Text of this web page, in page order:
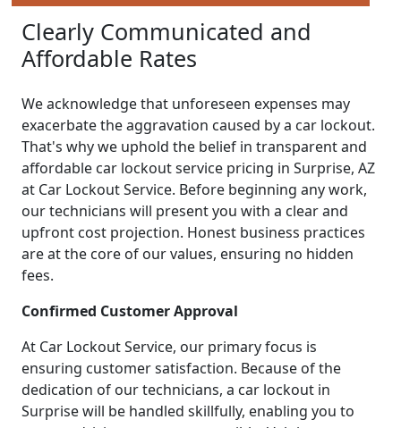
Clearly Communicated and
Affordable Rates
We acknowledge that unforeseen expenses may
exacerbate the aggravation caused by a car lockout.
That's why we uphold the belief in transparent and
affordable car lockout service pricing in Surprise, AZ
at Car Lockout Service. Before beginning any work,
our technicians will present you with a clear and
upfront cost projection. Honest business practices
are at the core of our values, ensuring no hidden
fees.
Confirmed Customer Approval
At Car Lockout Service, our primary focus is
ensuring customer satisfaction. Because of the
dedication of our technicians, a car lockout in
Surprise will be handled skillfully, enabling you to